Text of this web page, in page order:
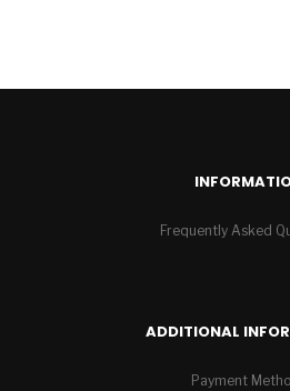
Frequently Asked
ADDITIONAL
Payment